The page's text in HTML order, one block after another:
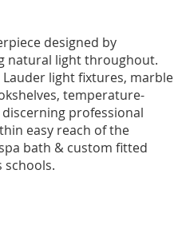
designed by
natural light throughout.
light fixtures, marble
temperature-
professional
easy reach of the
bath & custom fitted